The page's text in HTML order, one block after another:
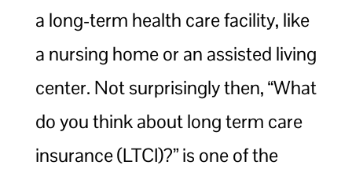
a long-term health care facility, like
a nursing home or an assisted living
center. Not surprisingly then, “What
do you think about long term care
insurance (LTCI)?” is one of the